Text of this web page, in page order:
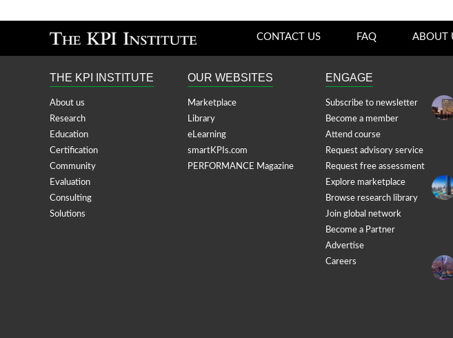
CONTACT US FAQ ABOUT
THE KPI INSTITUTE
About us
Research
Education
Certification
Community
Evaluation
Consulting
Solutions
OUR WEBSITES
Marketplace
Library
eLearning
smartKPIs.com
PERFORMANCE Magazine
ENGAGE
Subscribe to newsletter
Become a member
Attend course
Request advisory service
Request free assessment
Explore marketplace
Browse research library
Join global network
Become a Partner
Advertise
Careers